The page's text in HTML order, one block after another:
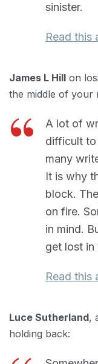
sinister.
Read this
James L Hill on
the middle of your
A lot of
difficult to
many
It is why
block.
on fire.
in mind.
get lost in
Read this
Luce Sutherland,
holding back: